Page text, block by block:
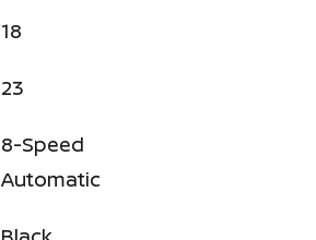
18
23
8-Speed
Automatic